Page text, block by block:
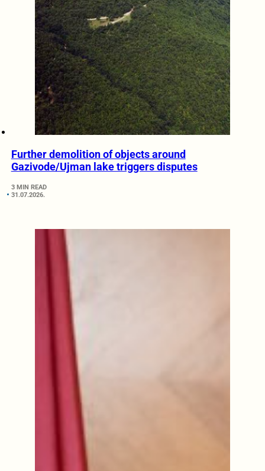
Further demolition of objects around
Gazivode/Ujman lake triggers disputes
3 MIN READ
31.07.2026.